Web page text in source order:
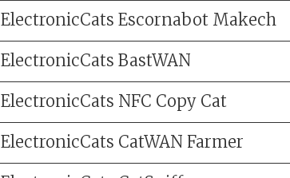
ElectronicCats Escornabot Makech
ElectronicCats BastWAN
ElectronicCats NFC Copy Cat
ElectronicCats CatWAN Farmer